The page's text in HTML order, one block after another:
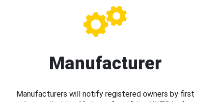
Manufacturer
Manufacturers will notify registered owners by first